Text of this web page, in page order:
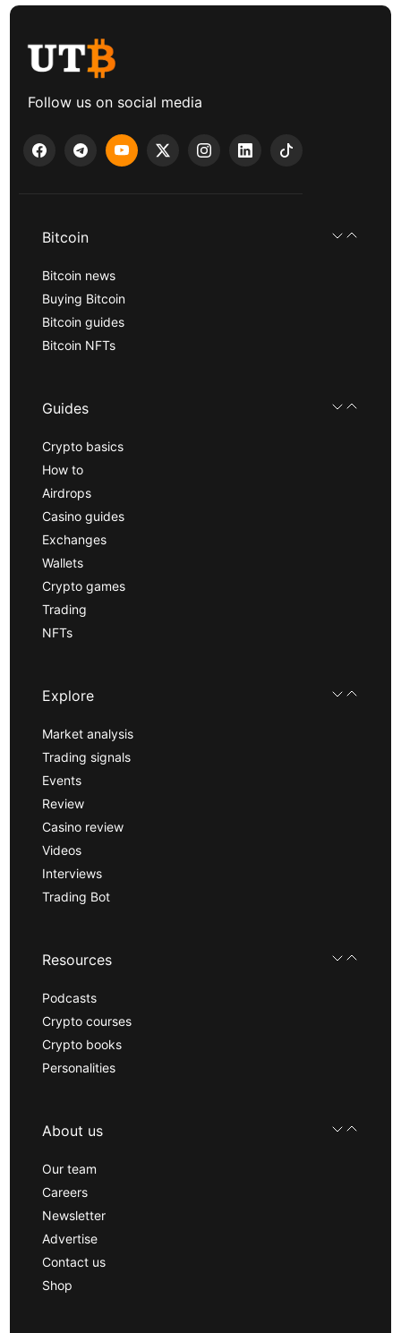
Follow us on social media
Bitcoin
Bitcoin news
Buying Bitcoin
Bitcoin guides
Bitcoin NFTs
Guides
Crypto basics
How to
Airdrops
Casino guides
Exchanges
Wallets
Crypto games
Trading
NFTs
Explore
Market analysis
Trading signals
Events
Review
Casino review
Videos
Interviews
Trading Bot
Resources
Podcasts
Crypto courses
Crypto books
Personalities
About us
Our team
Careers
Newsletter
Advertise
Contact us
Shop